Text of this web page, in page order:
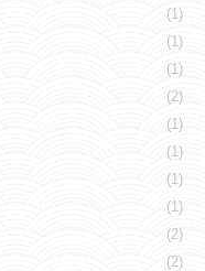
(1)
(1)
(1)
(2)
(1)
(1)
(1)
(1)
(2)
(2)